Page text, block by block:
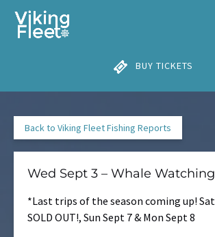
Skip to primary navigation
Skip to content
Skip to footer
BUY TICKETS
Back to Viking Fleet Fishing Reports
Wed Sept 3 – Whale Watching
*Last trips of the season coming up! Sat
SOLD OUT!, Sun Sept 7 & Mon Sept 8